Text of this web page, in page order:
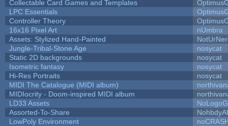
Collectable Card Games and Templates
LPC Essentials
Controller Theory
16x16 Pixel Art
nUmbra
Assets: Stylized Hand-Painted
Jungle-Tribal-Stone Age
nosycat
Static 2D backgrounds
nosycat
Isometric fantasy
nosycat
Hi-Res Portraits
nosycat
MIDI The Catalogue (MIDI album)
MIDIocrity - Doom-inspired MIDI album
LD33 Assets
Assorted-To-Share
LowPoly Environment